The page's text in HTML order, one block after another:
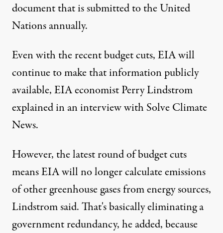
document that is submitted to the United
Nations annually.
Even with the recent budget cuts, EIA will
continue to make that information publicly
available, EIA economist Perry Lindstrom
explained in an interview with Solve Climate
News.
However, the latest round of budget cuts
means EIA will no longer calculate emissions
of other greenhouse gases from energy sources,
Lindstrom said. That's basically eliminating a
government redundancy, he added, because